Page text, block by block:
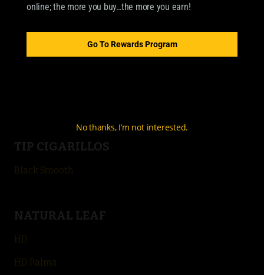
CIGARILLOS
Good Times Cigarillo
Good Times Mini
TIP CIGARILLOS
Black Smooth
NATURAL LEAF
HD
HD Palma
online; the more you buy…the more you earn!
Go To Rewards Program
No thanks, I’m not interested.